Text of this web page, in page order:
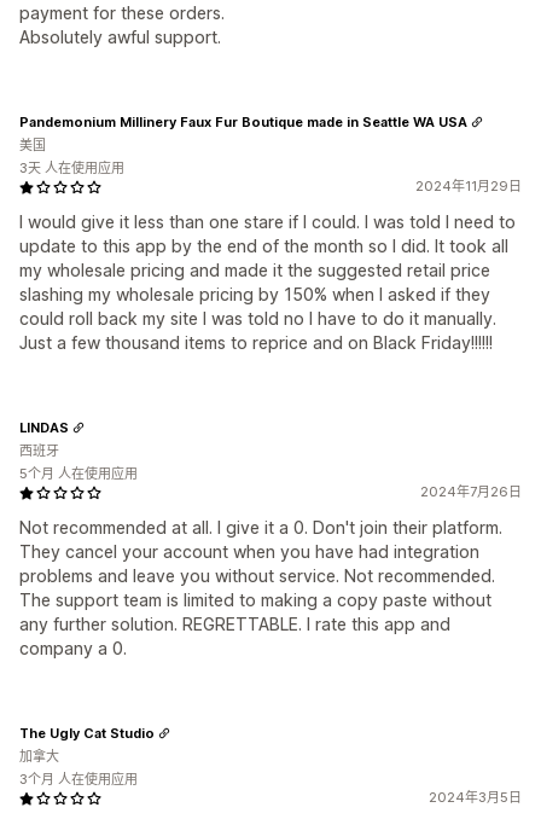
payment for these orders.
Absolutely awful support.
2024年11月29日
I would give it less than one stare if I could. I was told I need to
update to this app by the end of the month so I did. It took all
my wholesale pricing and made it the suggested retail price
slashing my wholesale pricing by 150% when I asked if they
could roll back my site I was told no I have to do it manually.
Just a few thousand items to reprice and on Black Friday!!!!!!
Pandemonium Millinery Faux Fur Boutique made in Seattle WA USA
美国
3天 人在使用应用
2024年7月26日
Not recommended at all. I give it a 0. Don't join their platform.
They cancel your account when you have had integration
problems and leave you without service. Not recommended.
The support team is limited to making a copy paste without
any further solution. REGRETTABLE. I rate this app and
company a 0.
LINDAS
西班牙
5个月 人在使用应用
2024年3月5日
The Ugly Cat Studio
加拿大
3个月 人在使用应用